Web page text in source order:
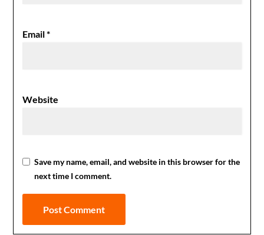
Email*
Website
Save my name, email, and website in this browser for the
next time I comment.